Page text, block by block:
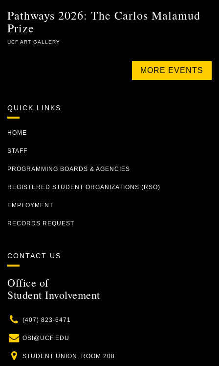
Pathways 2026: The Carlos Malamud
Prize
UCF ART GALLERY
MORE EVENTS
QUICK LINKS
HOME
STAFF
PROGRAMMING BOARDS & AGENCIES
REGISTERED STUDENT ORGANIZATIONS (RSO)
EMPLOYMENT
RECORDS REQUEST
CONTACT US
Office of
Student Involvement
Phone
(407) 823-6471
Email
OSI@UCF.EDU
Location
STUDENT UNION, ROOM 208